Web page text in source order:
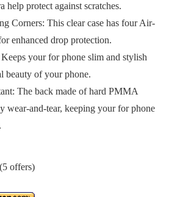
help protect against scratches.
Corners: This clear case has four Air-
enhanced drop protection.
your for phone slim and stylish
beauty of your phone.
The back made of hard PMMA
wear-and-tear, keeping your for phone
offers)